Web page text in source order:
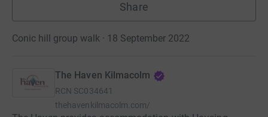
Share
Conic hill group walk · 18 September 2022
The Haven Kilmacolm
RCN SC034641
thehavenkilmacolm.com/